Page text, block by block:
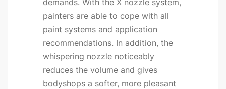
demands. With the X nozzle system,
painters are able to cope with all
paint systems and application
recommendations. In addition, the
whispering nozzle noticeably
reduces the volume and gives
bodyshops a softer, more pleasant